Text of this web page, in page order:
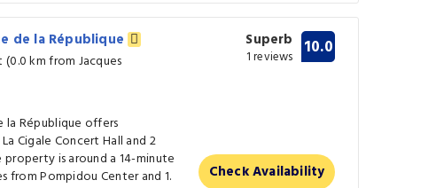
de la République
(0.0 km from Jacques
la République offers
Cigale Concert Hall and 2
property is around a 14-minute
from Pompidou Center and 1.
Superb
1 reviews 10.0
Check Availability